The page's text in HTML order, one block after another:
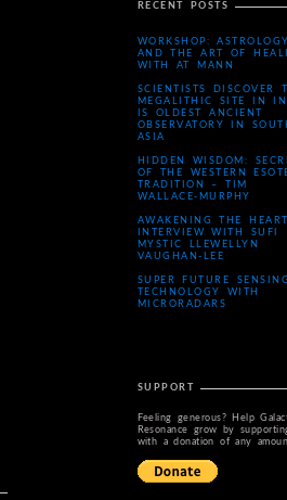
RECENT POSTS
WORKSHOP: ASTROLOGY
AND THE ART OF
WITH AT MANN
SCIENTISTS DISCOVER
MEGALITHIC SITE IN
IS OLDEST ANCIENT
OBSERVATORY IN
ASIA
HIDDEN WISDOM:
OF THE WESTERN
TRADITION – TIM
WALLACE-MURPHY
AWAKENING THE
INTERVIEW WITH SUFI
MYSTIC LLEWELLYN
VAUGHAN-LEE
SUPER FUTURE SENSING
TECHNOLOGY WITH
MICRORADARS
SUPPORT
Feeling generous? Help
Resonance grow by
with a donation of any